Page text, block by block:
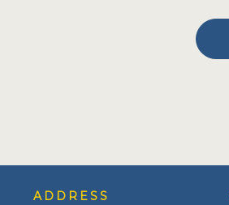
ADDRESS